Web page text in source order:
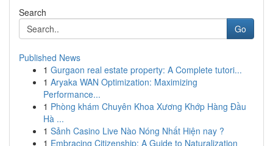
Search
Go
Published News
1 Gurgaon real estate property: A Complete tutori...
1 Aryaka WAN Optimization: Maximizing
Performance...
1 Phòng khám Chuyên Khoa Xương Khớp Hàng Đầu
Hà ...
1 Sảnh Casino Live Nào Nóng Nhất Hiện nay ?
1 Embracing Citizenship: A Guide to Naturalization